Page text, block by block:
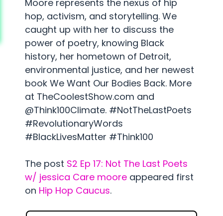
Moore represents the nexus of hip
hop, activism, and storytelling. We
caught up with her to discuss the
power of poetry, knowing Black
history, her hometown of Detroit,
environmental justice, and her newest
book We Want Our Bodies Back. More
at TheCoolestShow.com and
@Think100Climate. #NotTheLastPoets
#RevolutionaryWords
#BlackLivesMatter #Think100
The post S2 Ep 17: Not The Last Poets
w/ jessica Care moore appeared first
on Hip Hop Caucus.